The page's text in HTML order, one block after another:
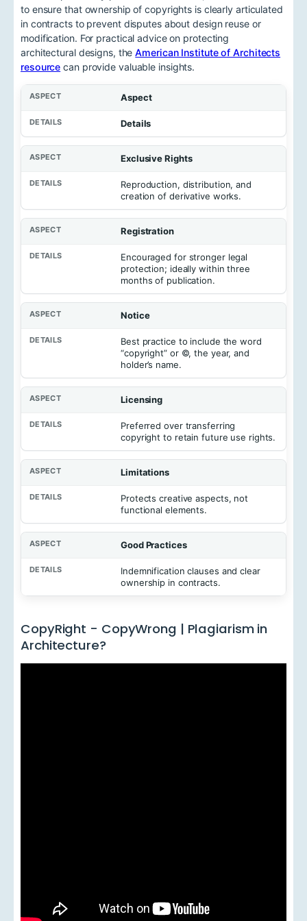
to ensure that ownership of copyrights is clearly articulated
in contracts to prevent disputes about design reuse or
modification. For practical advice on protecting
architectural designs, theAmerican Institute of Architects
resource can provide valuable insights.
Aspect
Details
Exclusive Rights
Reproduction, distribution, and
creation of derivative works.
Registration
Encouraged for stronger legal
protection; ideally within three
months of publication.
Notice
Best practice to include the word
“copyright” or ©, the year, and
holder’s name.
Licensing
Preferred over transferring
copyright to retain future use rights.
Limitations
Protects creative aspects, not
functional elements.
Good Practices
Indemnification clauses and clear
ownership in contracts.
CopyRight - CopyWrong | Plagiarism in
Architecture?